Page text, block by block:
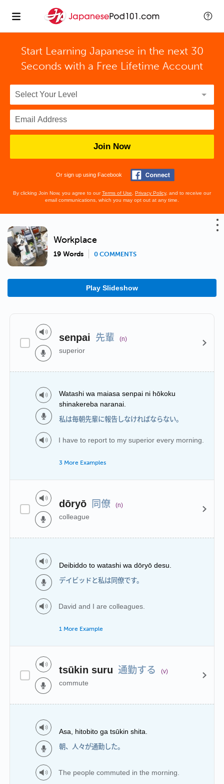
Start Learning Japanese in the next 30
Seconds with a Free Lifetime Account
Join Now
Or sign up using Facebook
By clicking Join Now, you agree to ourTerms of Use Privacy Policy, and to receive our
email communications, which you may opt out at any time.
Workplace
19 Words 0 COMMENTS
Play Slideshow
senpai 先輩 (n)
superior
Watashi wa maiasa senpai ni hōkoku
shinakereba naranai.
私は毎朝先輩に報告しなければならない。
I have to report to my superior every morning.
3 More Examples
dōryō 同僚 (n)
colleague
Deibiddo to watashi wa dōryō desu.
デイビッドと私は同僚です。
David and I are colleagues.
1 More Example
tsūkin suru 通勤する (v)
commute
Asa, hitobito ga tsūkin shita.
朝、人々が通勤した。
The people commuted in the morning.